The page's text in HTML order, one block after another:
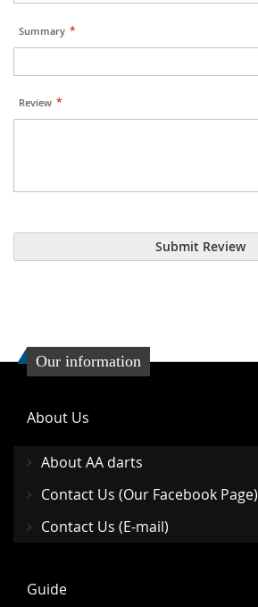
Summary
Review
Submit Review
Our information
About Us
About AA darts
Contact Us (Our Facebook Page)
Contact Us (E-mail)
Guide